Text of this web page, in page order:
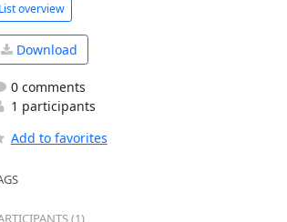
List overview
Download
0 comments
1 participants
Add to favorites
(1)